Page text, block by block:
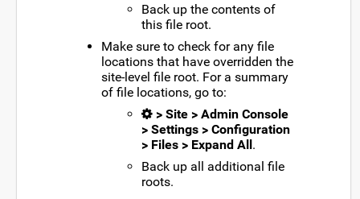
Back up the contents of
this file root.
Make sure to check for any file
locations that have overridden the
site-level file root. For a summary
of file locations, go to:
> Site > Admin Console
> Settings > Configuration
> Files > Expand All.
Back up all additional file
roots.